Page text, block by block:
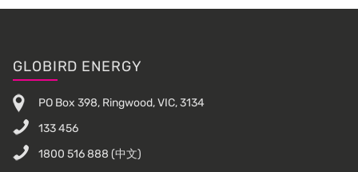
Footer
GLOBIRD ENERGY
PO Box 398, Ringwood, VIC, 3134
133 456
1800 516 888 (中文)